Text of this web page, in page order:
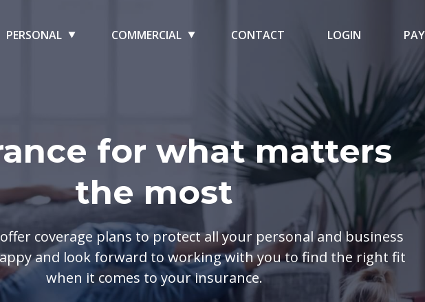
PERSONAL COMMERCIAL CONTACT LOGIN
for what matters
the most
coverage plans to protect all your personal and business
and look forward to working with you to find the right fit
when it comes to your insurance.